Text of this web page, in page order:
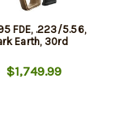
FDE, .223/5.56,
Earth, 30rd
$1,749.99